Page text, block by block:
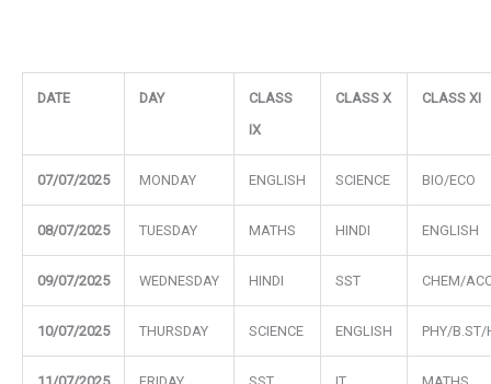
DATE DAY
CLASS
IX
CLASS X CLASS XI
07/07/2025 MONDAY ENGLISH SCIENCE BIO/ECO
08/07/2025 TUESDAY MATHS HINDI ENGLISH
09/07/2025 WEDNESDAY HINDI SST CHEM/
10/07/2025 THURSDAY SCIENCE ENGLISH PHY/B.ST/